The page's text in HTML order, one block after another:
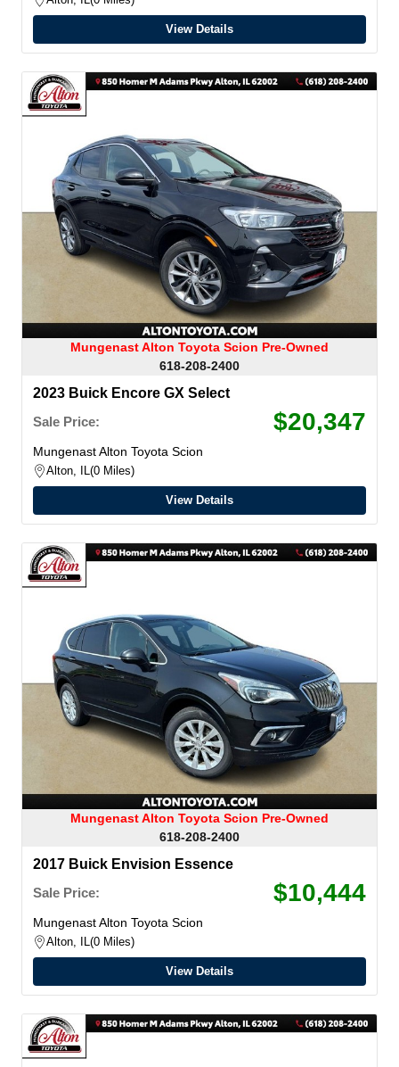
View Details
Mungenast Alton Toyota Scion Pre-Owned
618-208-2400
2023 Buick Encore GX Select
Sale Price:
$20,347
Mungenast Alton Toyota Scion
Alton, IL 0 Miles
View Details
Mungenast Alton Toyota Scion Pre-Owned
618-208-2400
2017 Buick Envision Essence
Sale Price:
$10,444
Mungenast Alton Toyota Scion
Alton, IL 0 Miles
View Details